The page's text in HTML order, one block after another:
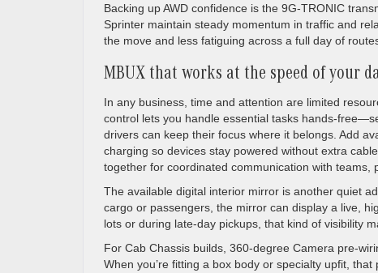
Backing up AWD confidence is the 9G-TRONIC
Sprinter maintain steady momentum in traffic and
the move and less fatiguing across a full day of
MBUX that works at the speed of your
In any business, time and attention are limited
control lets you handle essential tasks hands-
drivers can keep their focus where it belongs. Add
charging so devices stay powered without extra
together for coordinated communication with teams,
The available digital interior mirror is another quiet
cargo or passengers, the mirror can display a live,
lots or during late-day pickups, that kind of visibility
For Cab Chassis builds, 360-degree Camera pre-
When you’re fitting a box body or specialty upfit,